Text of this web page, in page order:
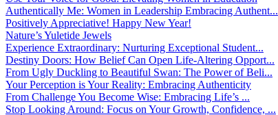
Authentically Me: Women in Leadership Embracing Authent...
Positively Appreciative! Happy New Year!
Nature’s Yuletide Jewels
Experience Extraordinary: Nurturing Exceptional Student...
Destiny Doors: How Belief Can Open Life-Altering Opport...
From Ugly Duckling to Beautiful Swan: The Power of Beli...
Your Perception is Your Reality: Embracing Authenticity
From Challenge You Become Wise: Embracing Life’s ...
Stop Looking Around: Focus on Your Growth, Confidence, ...